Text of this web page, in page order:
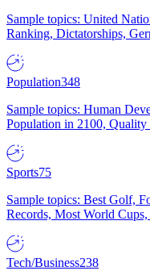
Sample topics: United
Ranking, Dictatorships,
Population348
Sample topics: Human
Population in 2100,
Sports75
Sample topics: Best Golf,
Records, Most World
Tech/Business238